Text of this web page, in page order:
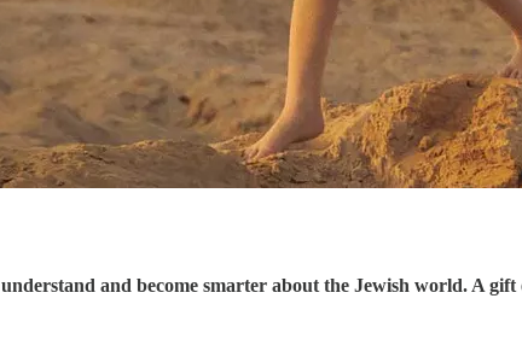
and become smarter about the Jewish world. A